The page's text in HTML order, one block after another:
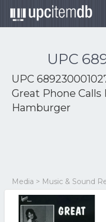
UPC
UPC
Great Phone
Hamburger
Media > Music & Sound